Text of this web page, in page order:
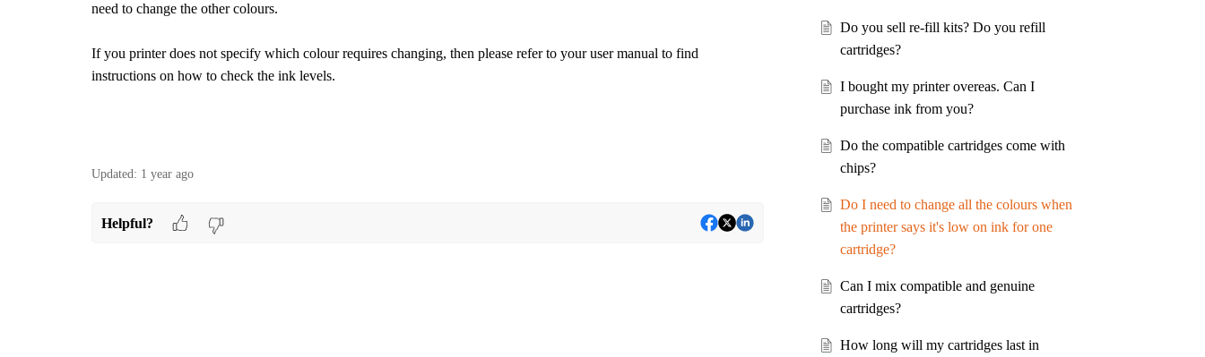
need to change the other colours.
If you printer does not specify which colour requires changing, then please refer to your user manual to find
instructions on how to check the ink levels.
Updated: 1 year ago
Helpful?
Do you sell re-fill kits? Do you refill
cartridges?
I bought my printer overeas. Can I
purchase ink from you?
Do the compatible cartridges come with
chips?
Do I need to change all the colours when
the printer says it's low on ink for one
cartridge?
Can I mix compatible and genuine
cartridges?
How long will my cartridges last in